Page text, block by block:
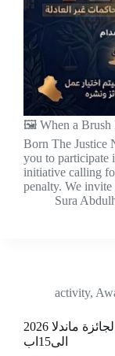
🖼️ When a Brush
Born The Justice
you to participate
initiative calling
penalty. We
Sura
activity,
تمديد اعلان باب الترشح لجائزة ماندلا 2026
الى15اب